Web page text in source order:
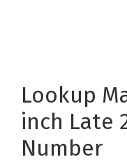
Lookup
inch Late
Number